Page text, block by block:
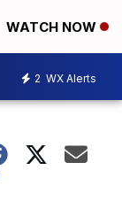
WATCH NOW
2 WX Alerts